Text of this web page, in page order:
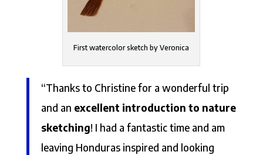
First watercolor sketch by Veronica
“Thanks to Christine for a wonderful trip
and an excellent introduction to nature
sketching! I had a fantastic time and am
leaving Honduras inspired and looking